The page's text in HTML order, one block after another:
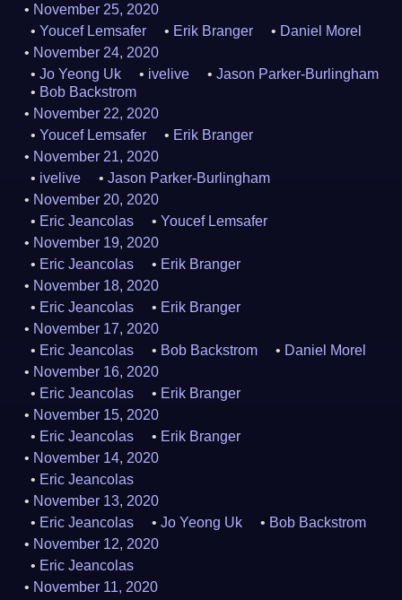
November 25, 2020
Youcef Lemsafer
Erik Branger
Daniel Morel
November 24, 2020
Jo Yeong Uk
ivelive
Jason Parker-Burlingham
Bob Backstrom
November 22, 2020
Youcef Lemsafer
Erik Branger
November 21, 2020
ivelive
Jason Parker-Burlingham
November 20, 2020
Eric Jeancolas
Youcef Lemsafer
November 19, 2020
Eric Jeancolas
Erik Branger
November 18, 2020
Eric Jeancolas
Erik Branger
November 17, 2020
Eric Jeancolas
Bob Backstrom
Daniel Morel
November 16, 2020
Eric Jeancolas
Erik Branger
November 15, 2020
Eric Jeancolas
Erik Branger
November 14, 2020
Eric Jeancolas
November 13, 2020
Eric Jeancolas
Jo Yeong Uk
Bob Backstrom
November 12, 2020
Eric Jeancolas
November 11, 2020